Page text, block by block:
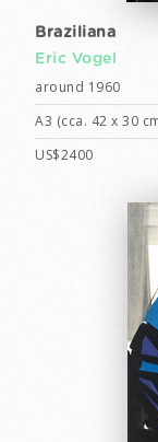
Braziliana
Eric Vogel
around 1960
A3 (cca. 42 x 30
US$2400